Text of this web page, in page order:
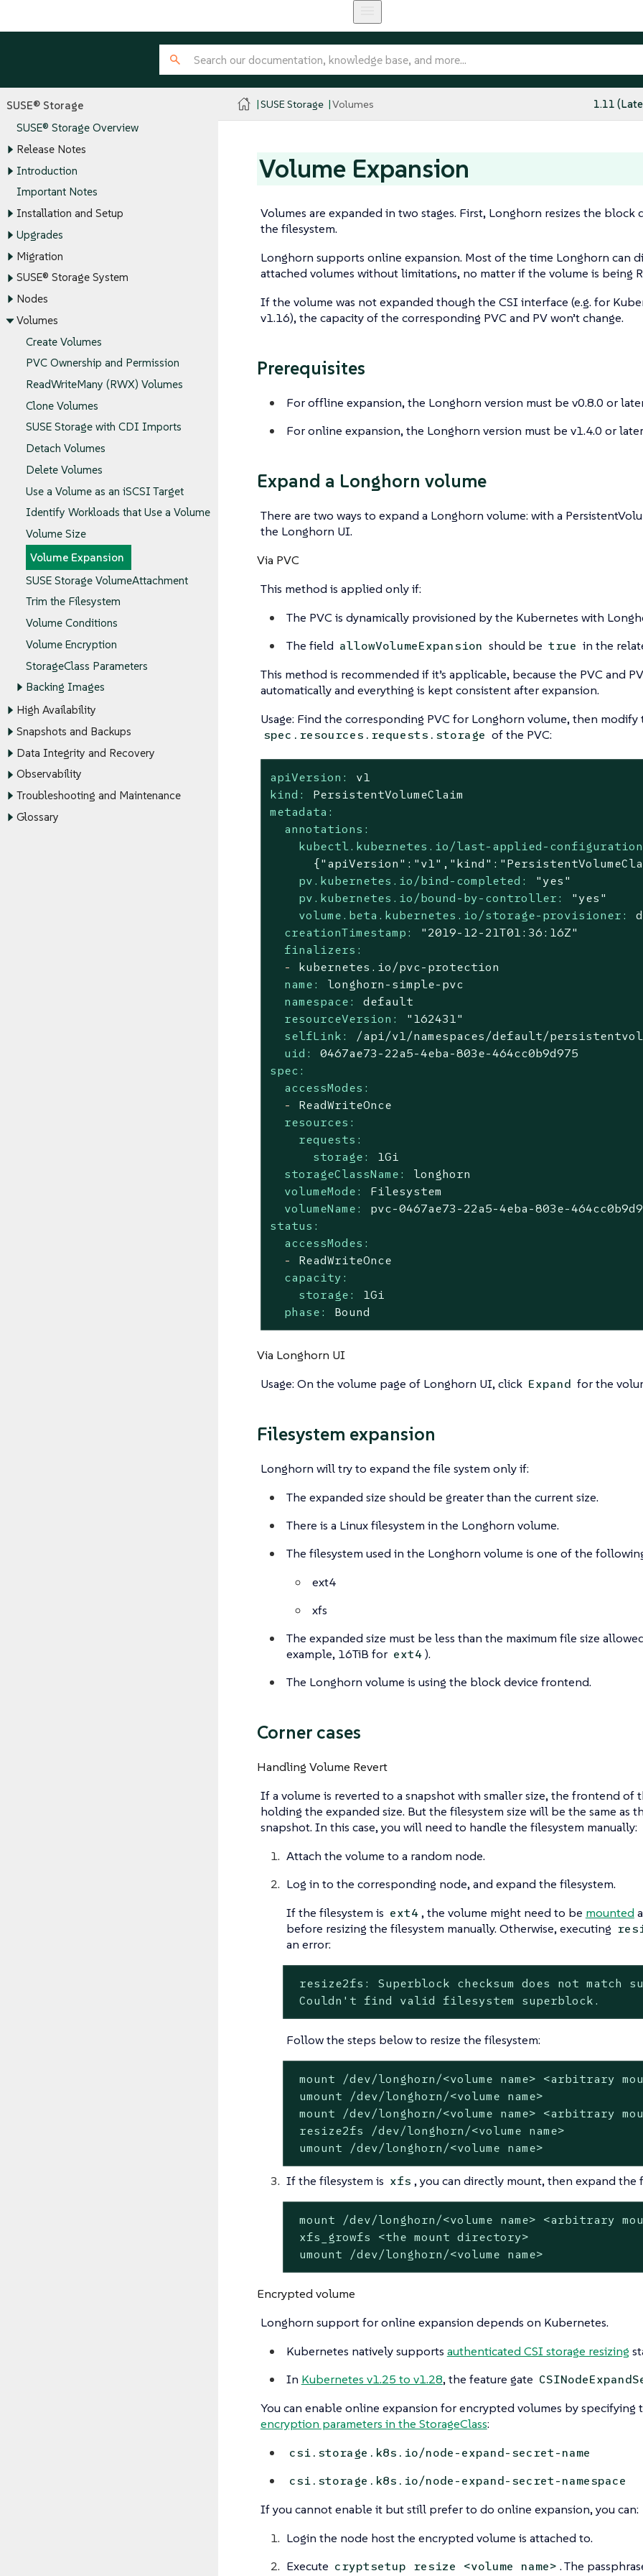
SUSE® Storage
SUSE® Storage Overview
Release Notes
Introduction
Important Notes
Installation and Setup
Upgrades
Migration
SUSE® Storage System
Nodes
Volumes
Create Volumes
PVC Ownership and Permission
ReadWriteMany (RWX) Volumes
Clone Volumes
SUSE Storage with CDI Imports
Detach Volumes
Delete Volumes
Use a Volume as an iSCSI Target
Identify Workloads that Use a Volume
Volume Size
Volume Expansion
SUSE Storage VolumeAttachment
Trim the Filesystem
Volume Conditions
Volume Encryption
StorageClass Parameters
Backing Images
High Availability
Snapshots and Backups
Data Integrity and Recovery
Observability
Troubleshooting and Maintenance
Glossary
SUSE Storage Volumes 1.11
Volume Expansion
Volumes are expanded in two stages. First, Longhorn resizes the block
the filesystem.
Longhorn supports online expansion. Most of the time Longhorn can
attached volumes without limitations, no matter if the volume is being
If the volume was not expanded though the CSI interface (e.g. for
v1.16), the capacity of the corresponding PVC and PV won’t change.
Prerequisites
For offline expansion, the Longhorn version must be v0.8.0 or
For online expansion, the Longhorn version must be v1.4.0 or
Expand a Longhorn volume
There are two ways to expand a Longhorn volume: with a
the Longhorn UI.
Via PVC
This method is applied only if:
The PVC is dynamically provisioned by the Kubernetes with
The field allowVolumeExpansion should be true in the
This method is recommended if it’s applicable, because the PVC and
automatically and everything is kept consistent after expansion.
Usage: Find the corresponding PVC for Longhorn volume, then modify
spec.resources.requests.storage of the PVC:
apiVersion:
v1
kind:
PersistentVolumeClaim
metadata:
annotations:
kubectl.kubernetes.io/last-applied-
pv.kubernetes.io/bind-completed:
"yes"
pv.kubernetes.io/bound-by-controller:
"yes"
volume.beta.kubernetes.io/storage-provisioner:
creationTimestamp:
"2019-12-21T01:36:16Z"
finalizers:
-
kubernetes.io/pvc-protection
name:
longhorn-simple-pvc
namespace:
default
resourceVersion:
"162431"
selfLink:
/api/v1/namespaces/default/
uid:
0467ae73-22a5-4eba-803e-464cc0b9d975
spec:
accessModes:
-
ReadWriteOnce
resources:
requests:
storage:
1Gi
storageClassName:
longhorn
volumeMode:
Filesystem
volumeName:
pvc-0467ae73-22a5-4eba-803e-
status:
accessModes:
-
ReadWriteOnce
capacity:
storage:
1Gi
phase:
Bound
Via Longhorn UI
Usage: On the volume page of Longhorn UI, click Expand for the
Filesystem expansion
Longhorn will try to expand the file system only if:
The expanded size should be greater than the current size.
There is a Linux filesystem in the Longhorn volume.
The filesystem used in the Longhorn volume is one of the
ext4
xfs
The expanded size must be less than the maximum file size
example, 16TiB for ext4 ).
The Longhorn volume is using the block device frontend.
Corner cases
Handling Volume Revert
If a volume is reverted to a snapshot with smaller size, the frontend of
holding the expanded size. But the filesystem size will be the same as
snapshot. In this case, you will need to handle the filesystem manually:
Attach the volume to a random node.
Log in to the corresponding node, and expand the filesystem.
If the filesystem is ext4 , the volume might need to be mounted
before resizing the filesystem manually. Otherwise, executing
an error:
resize2fs: Superblock checksum does not
Couldn't find valid filesystem superblock.
Follow the steps below to resize the filesystem:
mount /dev/longhorn/<volume name> <arbitrary
umount /dev/longhorn/<volume name>
mount /dev/longhorn/<volume name> <arbitrary
resize2fs /dev/longhorn/<volume name>
umount /dev/longhorn/<volume name>
If the filesystem is xfs , you can directly mount, then expand the
mount /dev/longhorn/<volume name> <arbitrary
xfs_growfs <the mount directory>
umount /dev/longhorn/<volume name>
Encrypted volume
Longhorn support for online expansion depends on Kubernetes.
Kubernetes natively supports authenticated CSI storage resizing
In Kubernetes v1.25 to v1.28, the feature gate
You can enable online expansion for encrypted volumes by specifying
encryption parameters in the StorageClass:
csi.storage.k8s.io/node-expand-secret-name
csi.storage.k8s.io/node-expand-secret-namespace
If you cannot enable it but still prefer to do online expansion, you can:
Login the node host the encrypted volume is attached to.
Execute cryptsetup resize <volume name> . The